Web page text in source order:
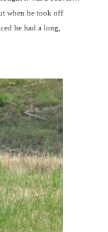
when he took off
he had a long,